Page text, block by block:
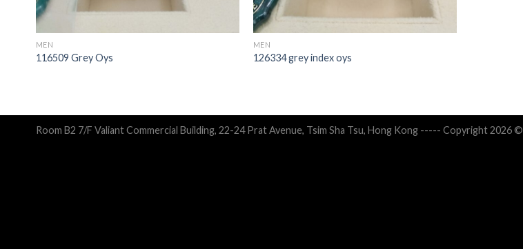
MEN
116509 Grey Oys
MEN
126334 grey index oys
Room B2 7/F Valiant Commercial Building, 22-24 Prat Avenue, Tsim Sha Tsu, Hong Kong ----- Copyright 2026 ©